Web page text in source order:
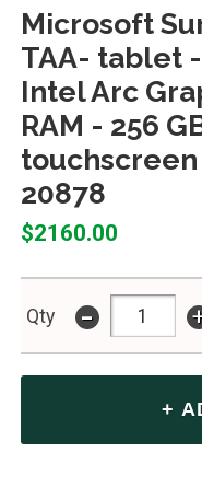
Microsoft
TAA- tablet
Intel Arc
RAM - 256
20878
$2160.00
Qty -